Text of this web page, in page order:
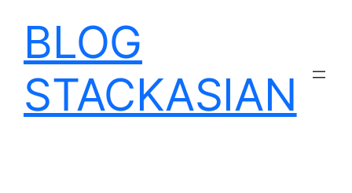
contentBLOG
STACKASIAN